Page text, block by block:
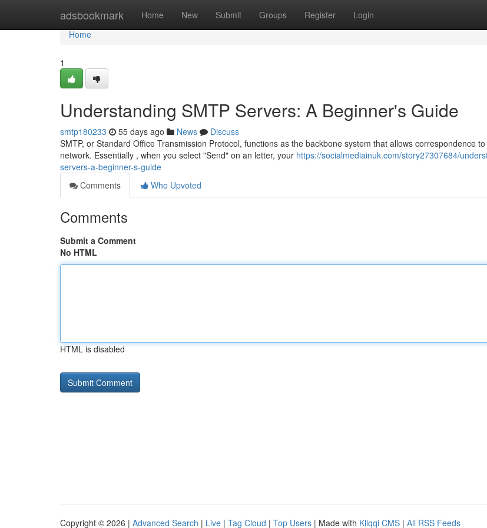
adsbookmark Home New Submit Groups Register Login
Home
Home
1
Understanding SMTP Servers: A Beginner's Guide
smtp180233 55 days ago News
Discuss
SMTP, or Standard Office Transmission Protocol, functions as the backbone system that allows correspondence
network. Essentially , when you select "Send" on an letter, your https://socialmediainuk.com/story27307684/
servers-a-beginner-s-guide
Comments
Who Upvoted
Comments
Submit a Comment
No HTML
HTML is disabled
Copyright © 2026 | Advanced Search | Live | Tag Cloud | Top Users | Made with Kliqqi CMS | All RSS Feeds